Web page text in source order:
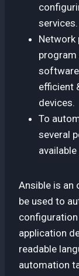
services.
Network
program
efficient
devices.
To
several
Ansible is an
be used to
application
readable
automation